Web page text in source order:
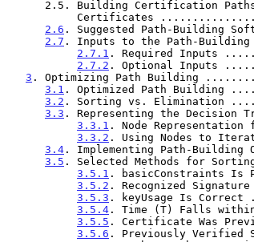
Certificates
2.6 . Suggested Path-Building
2.7 . Inputs to the Path-
2.7.1 . Required
2.7.2 . Optional
3 . Optimizing Path Building
3.1 . Optimized Path
3.2 . Sorting vs.
3.3 . Representing the
3.3.1 . Node
3.3.2 . Using Nodes to
3.4 . Implementing Path-
3.5 . Selected Methods for
3.5.1 . basicConstraints Is
3.5.2 . Recognized
3.5.3 . keyUsage Is
3.5.4 . Time (T) Falls
3.5.5 . Certificate Was
3.5.6 . Previously